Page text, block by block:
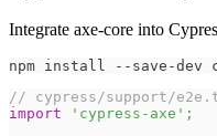
Integrate axe-core into
npm install --save-dev
// cypress/support/
import
'cypress-axe' ;